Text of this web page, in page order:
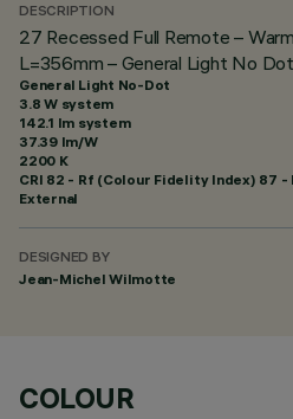
DESCRIPTION
27 Recessed Full Remote –
L=356mm – General Light No
General Light No-Dot
3.8 W system
142.1 lm system
37.39 lm/W
2200 K
CRI 82 - Rf (Colour Fidelity Index) 87 -
External
DESIGNED BY
Jean-Michel Wilmotte
COLOUR